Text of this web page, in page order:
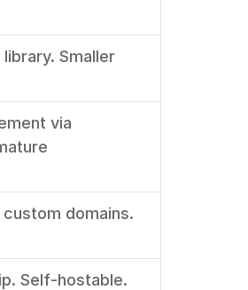
Smaller
via
custom domains.
Self-hostable.